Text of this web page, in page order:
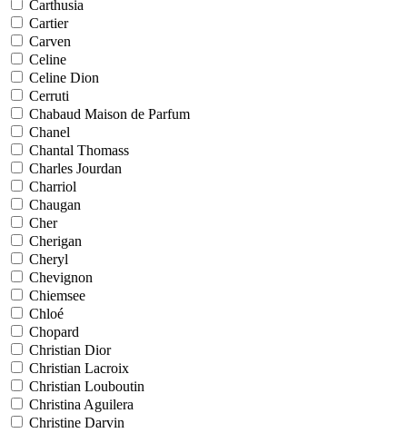
Carthusia
Cartier
Carven
Celine
Celine Dion
Cerruti
Chabaud Maison de Parfum
Chanel
Chantal Thomass
Charles Jourdan
Charriol
Chaugan
Cher
Cherigan
Cheryl
Chevignon
Chiemsee
Chloé
Chopard
Christian Dior
Christian Lacroix
Christian Louboutin
Christina Aguilera
Christine Darvin